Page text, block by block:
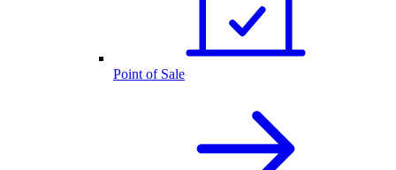
Point of Sale